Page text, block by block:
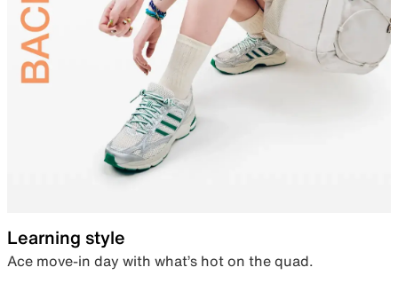
Learning style
Ace move-in day with what’s hot on the quad.